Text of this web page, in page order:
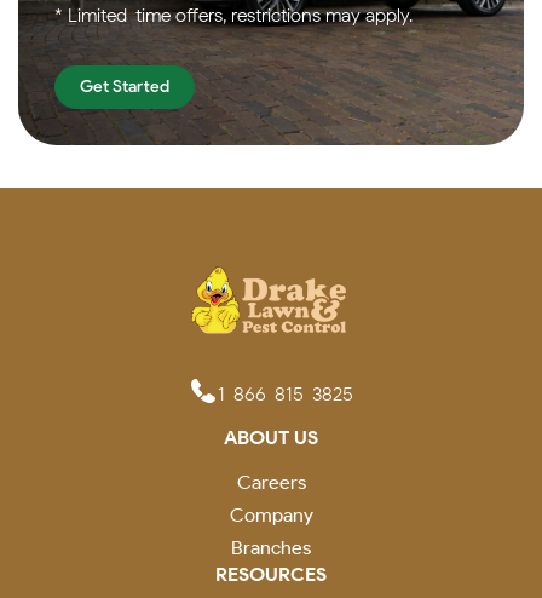
* Limited-time offers, restrictions may apply.
Get Started
1-866-815-3825
ABOUT US
Careers
Company
Branches
RESOURCES